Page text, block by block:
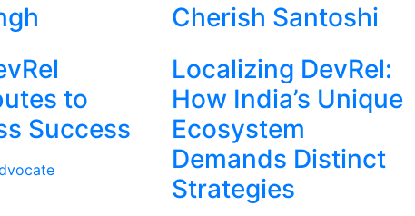
to
Success
Cherish Santoshi
Localizing DevRel:
How India’s Unique
Ecosystem
Demands Distinct
Strategies